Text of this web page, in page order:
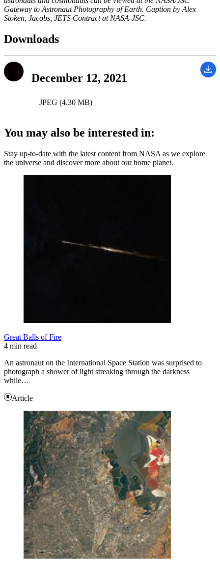
Gateway to Astronaut Photography of Earth. Caption by Alex
Stoken, Jacobs, JETS Contract at NASA-JSC.
Downloads
December 12, 2021
JPEG (4.30 MB)
You may also be interested in:
Stay up-to-date with the latest content from NASA as we explore
the universe and discover more about our home planet.
Great Balls of Fire
4 min read
An astronaut on the International Space Station was surprised to
photograph a shower of light streaking through the darkness
while…
Article